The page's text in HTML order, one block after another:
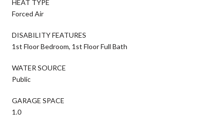
HEAT TYPE
Forced Air
DISABILITY FEATURES
1st Floor Bedroom, 1st Floor Full Bath
WATER SOURCE
Public
GARAGE SPACE
1.0